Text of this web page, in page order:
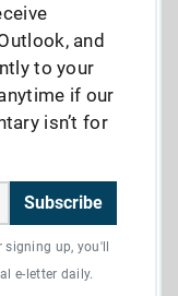
and
to your
if our
isn’t for
Subscribe
signing up, you'll
e-letter daily.